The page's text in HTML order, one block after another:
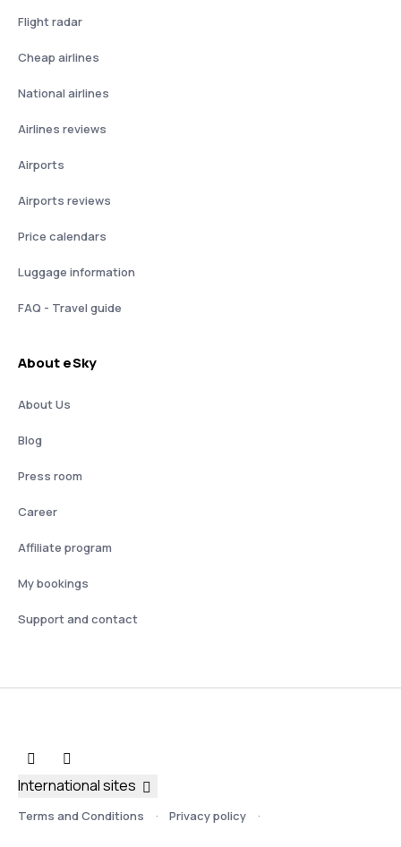
Flight radar
Cheap airlines
National airlines
Airlines reviews
Airports
Airports reviews
Price calendars
Luggage information
FAQ - Travel guide
About eSky
About Us
Blog
Press room
Career
Affiliate program
My bookings
Support and contact
Terms and Conditions Privacy policy
International sites